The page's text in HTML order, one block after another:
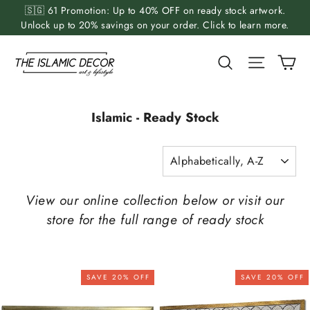
🇸🇬 61 Promotion: Up to 40% OFF on ready stock artwork.
Unlock up to 20% savings on your order. Click to learn more.
SearchSite
Islamic - Ready Stock
SORT
View our online collection below or visit our
store for the full range of ready stock
SAVE 20% OFF SAVE 20% OFF